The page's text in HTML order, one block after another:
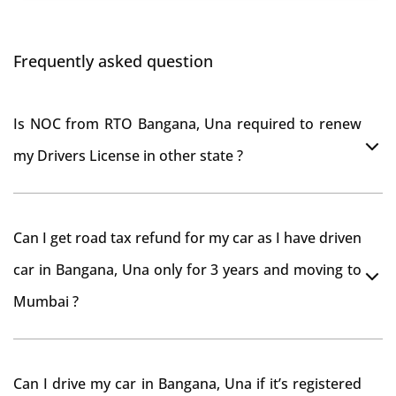
Frequently asked question
Is NOC from RTO Bangana, Una required to renew
my Drivers License in other state ?
Can I get road tax refund for my car as I have driven
car in Bangana, Una only for 3 years and moving to
Mumbai ?
Can I drive my car in Bangana, Una if it’s registered